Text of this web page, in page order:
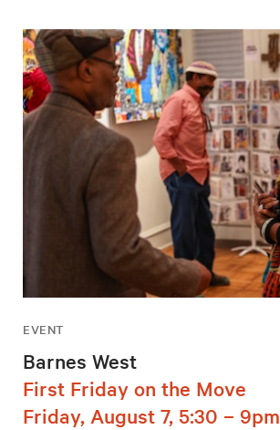
EVENT
Barnes West
First Friday on the Move
Friday, August 7, 5:30 – 9pm